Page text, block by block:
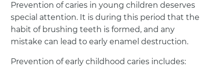
Prevention of caries in young children deserves
special attention. It is during this period that the
habit of brushing teeth is formed, and any
mistake can lead to early enamel destruction.
Prevention of early childhood caries includes: